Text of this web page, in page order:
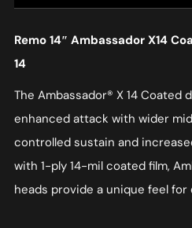
Remo 14″ Ambassador X14
14
The Ambassador® X 14 Coated
enhanced attack with wider
controlled sustain and
with 1-ply 14-mil coated film,
heads provide a unique feel